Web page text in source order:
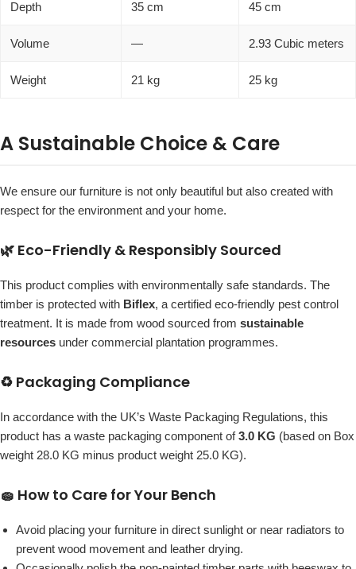
Depth 35 cm 45 cm
Volume — 2.93 Cubic meters
Weight 21 kg 25 kg
A Sustainable Choice & Care
We ensure our furniture is not only beautiful but also created with
respect for the environment and your home.
🌿 Eco-Friendly & Responsibly Sourced
This product complies with environmentally safe standards. The
timber is protected with Biflex, a certified eco-friendly pest control
treatment. It is made from wood sourced from sustainable
resources under commercial plantation programmes.
♻️ Packaging Compliance
In accordance with the UK’s Waste Packaging Regulations, this
product has a waste packaging component of3.0 KG (based on Box
weight 28.0 KG minus product weight 25.0 KG).
🧽 How to Care for Your Bench
Avoid placing your furniture in direct sunlight or near radiators to
prevent wood movement and leather drying.